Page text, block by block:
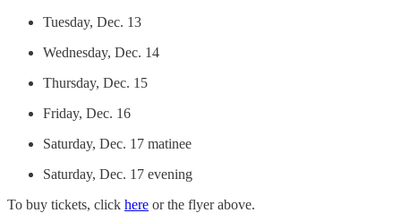
Tuesday, Dec. 13
Wednesday, Dec. 14
Thursday, Dec. 15
Friday, Dec. 16
Saturday, Dec. 17 matinee
Saturday, Dec. 17 evening
To buy tickets, click here or the flyer above.